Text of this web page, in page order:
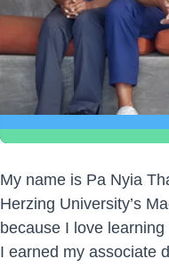
My name is Pa Nyia
Herzing University’s
because I love
I earned my associate